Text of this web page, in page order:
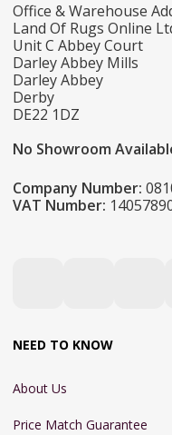
Office & Warehouse
Land Of Rugs Online
Unit C Abbey Court
Darley Abbey Mills
Darley Abbey
Derby
DE22 1DZ
No Showroom
Company Number:
VAT Number:
NEED TO KNOW
About Us
Price Match Guarantee